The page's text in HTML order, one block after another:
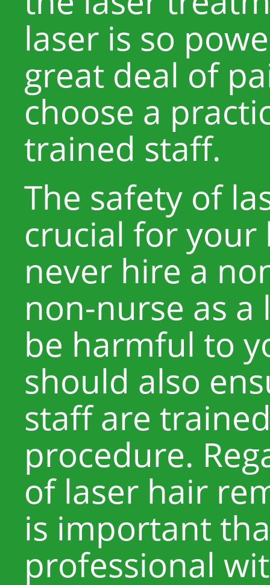
laser is so
great deal of
choose a
trained staff.
The safety of
crucial for your
never hire a
non-nurse as
be harmful to
should also
staff are
procedure.
of laser hair
is important
professional